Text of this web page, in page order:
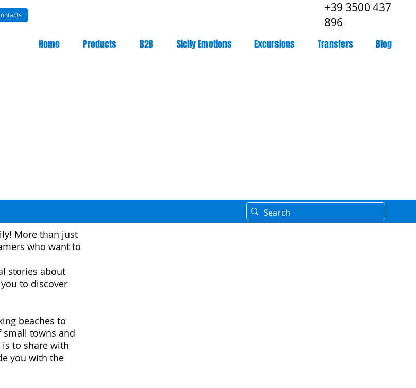
+39 3500 437
896
Home Products B2B Sicily Emotions Excursions Transfers Blog
More than just
who want to
stories about
to discover
beaches to
small towns and
to share with
you with the